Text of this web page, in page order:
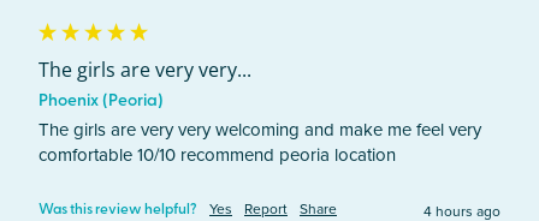
The girls are very very...
Phoenix (Peoria)
The girls are very very welcoming and make me feel very
comfortable 10/10 recommend peoria location
Was this review helpful? Yes Report Share 4 hours ago